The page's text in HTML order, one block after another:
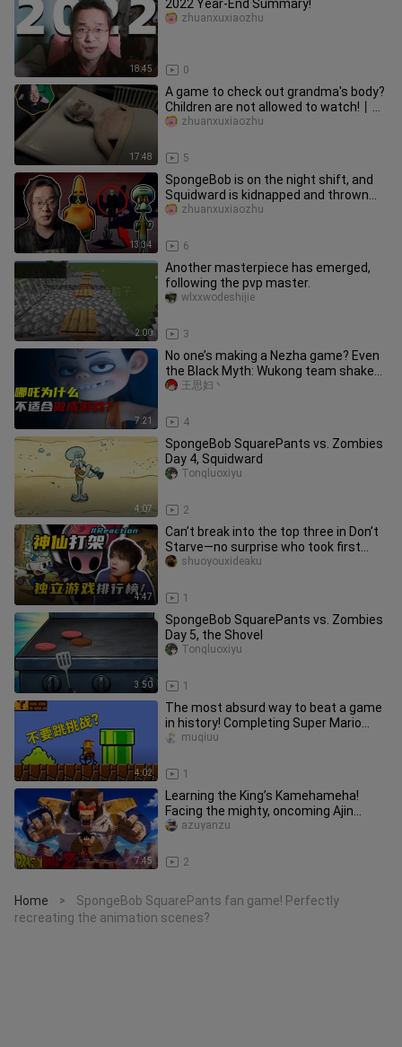
18:45
2022 Year-End Summary!
0
zhuanxuxiaozhu
17:48
A game to check out grandma's body?
Children are not allowed to watch!丨
Horror game collection [Issue
5
zhuanxuxiaozhu
13:34
SpongeBob is on the night shift, and
Squidward is kidnapped and thrown
into the back room! 🧽
6
zhuanxuxiaozhu
2:00
Another masterpiece has emerged,
following the pvp master.
3
wlxxwodeshijie
7:21
No one’s making a Nezha game? Even
the Black Myth: Wukong team shakes
their heads! These three fatal
4
王思妇丶
4:07
SpongeBob SquarePants vs. Zombies
Day 4, Squidward
2
Tongluoxiyu
4:47
Can’t break into the top three in Don’t
Starve—no surprise who took first
place...
1
shuoyouxideaku
3:50
SpongeBob SquarePants vs. Zombies
Day 5, the Shovel
1
Tongluoxiyu
4:02
The most absurd way to beat a game
in history! Completing Super Mario
without jumping?
1
muqiuu
7:45
Learning the King’s Kamehameha!
Facing the mighty, oncoming Ajin
warrior! [Dragon Ball 100 Days P2]
2
azuyanzu
Home >
SpongeBob SquarePants fan game! Perfectly
recreating the animation scenes?